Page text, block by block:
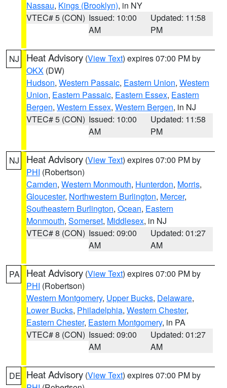
Nassau, Kings (Brooklyn), in NY
VTEC# 5 (CON) Issued: 10:00
AM
Updated: 11:58
PM
NJ Heat Advisory (View Text) expires 07:00 PM by
OKX (DW)
Hudson, Western Passaic, Eastern Union, Western
Union, Eastern Passaic, Eastern Essex, Eastern
Bergen, Western Essex, Western Bergen, in NJ
VTEC# 5 (CON) Issued: 10:00
AM
Updated: 11:58
PM
NJ Heat Advisory (View Text) expires 07:00 PM by
PHI (Robertson)
Camden, Western Monmouth, Hunterdon, Morris,
Gloucester, Northwestern Burlington, Mercer,
Southeastern Burlington, Ocean, Eastern
Monmouth, Somerset, Middlesex, in NJ
VTEC# 8 (CON) Issued: 09:00
AM
Updated: 01:27
AM
PA Heat Advisory (View Text) expires 07:00 PM by
PHI (Robertson)
Western Montgomery, Upper Bucks, Delaware,
Lower Bucks, Philadelphia, Western Chester,
Eastern Chester, Eastern Montgomery, in PA
VTEC# 8 (CON) Issued: 09:00
AM
Updated: 01:27
AM
DE Heat Advisory (View Text) expires 07:00 PM by